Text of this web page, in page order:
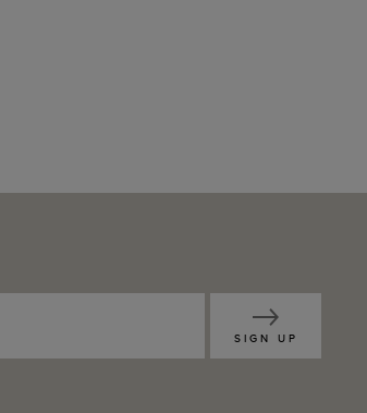
SIGN UP